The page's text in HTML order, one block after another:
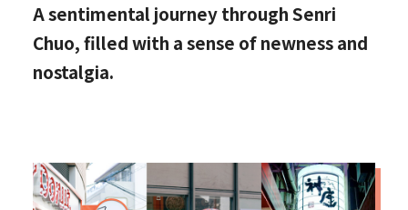
A sentimental journey through Senri
Chuo, filled with a sense of newness and
nostalgia.